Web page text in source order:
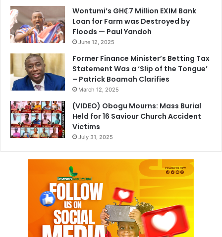
Wontumi’s GH₵7 Million EXIM Bank
Loan for Farm was Destroyed by
Floods — Paul Yandoh
June 12, 2025
Former Finance Minister’s Betting Tax
Statement Was a ‘Slip of the Tongue’
– Patrick Boamah Clarifies
March 12, 2025
(VIDEO) Obogu Mourns: Mass Burial
Held for 16 Saviour Church Accident
Victims
July 31, 2025